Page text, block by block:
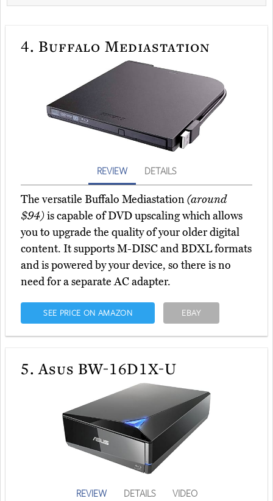
4. Buffalo Mediastation
REVIEW DETAILS
The versatile Buffalo Mediastation(around
$94)is capable of DVD upscaling which allows
you to upgrade the quality of your older digital
content. It supports M-DISC and BDXL formats
and is powered by your device, so there is no
need for a separate AC adapter.
SEE PRICE ON AMAZON EBAY
5. Asus BW-16D1X-U
REVIEW DETAILS VIDEO